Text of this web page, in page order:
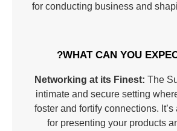
for conducting business and
WHAT CAN YOU
Networking at its Finest: The
intimate and secure setting
foster and fortify connections.
for presenting your products